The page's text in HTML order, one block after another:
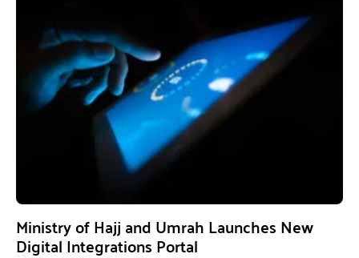
Ministry of Hajj and Umrah Launches New
Digital Integrations Portal